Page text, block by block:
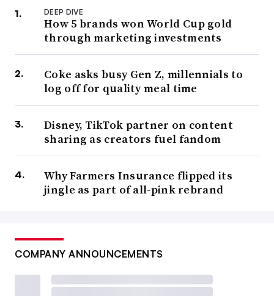
DEEP DIVE
How 5 brands won World Cup gold
through marketing investments
Coke asks busy Gen Z, millennials to
log off for quality meal time
Disney, TikTok partner on content
sharing as creators fuel fandom
Why Farmers Insurance flipped its
jingle as part of all-pink rebrand
COMPANY ANNOUNCEMENTS